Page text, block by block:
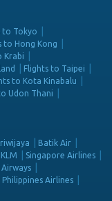
to Tokyo
to Hong Kong
Krabi
Flights to Taipei
to Kota Kinabalu
Udon Thani
Batik Air
KLM
Singapore Airlines
Philippines Airlines